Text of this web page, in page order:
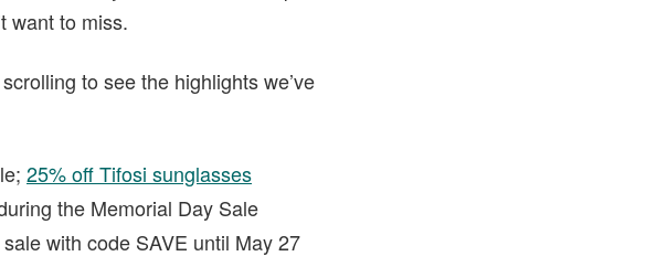
want to miss.
to see the highlights we’ve
25% off Tifosi sunglasses
the Memorial Day Sale
with code SAVE until May 27